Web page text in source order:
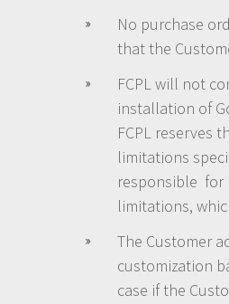
No purchase
that the
FCPL will not
installation of
FCPL reserves
limitations
responsible for
limitations,
The Customer
customization
case if the